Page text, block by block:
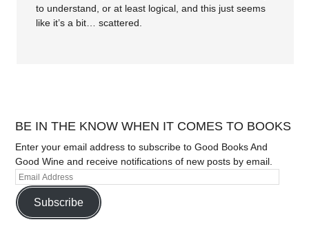
to understand, or at least logical, and this just seems
like it’s a bit… scattered.
BE IN THE KNOW WHEN IT COMES TO BOOKS
Enter your email address to subscribe to Good Books And
Good Wine and receive notifications of new posts by email.
Subscribe